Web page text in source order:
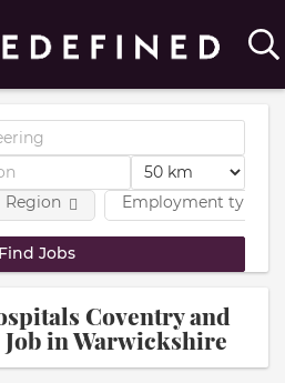
Employment type
Region
Coventry and
in Warwickshire